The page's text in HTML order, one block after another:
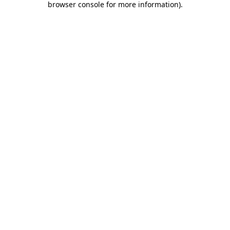
browser console for more information).